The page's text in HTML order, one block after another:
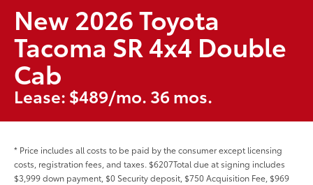
New 2026 Toyota
Tacoma SR 4x4 Double
Cab
Lease: $489/mo. 36 mos.
* Price includes all costs to be paid by the consumer except licensing
costs, registration fees, and taxes. $6207Total due at signing includes
$3,999 down payment, $0 Security deposit, $750 Acquisition Fee, $969